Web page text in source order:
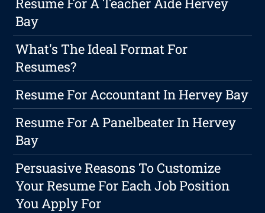
Bay
What's The Ideal Format For
Resumes?
Resume For Accountant In Hervey Bay
Resume For A Panelbeater In Hervey
Bay
Persuasive Reasons To Customize
Your Resume For Each Job Position
You Apply For